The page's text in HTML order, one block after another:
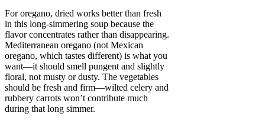
For oregano, dried works better than fresh
in this long-simmering soup because the
flavor concentrates rather than disappearing.
Mediterranean oregano (not Mexican
oregano, which tastes different) is what you
want—it should smell pungent and slightly
floral, not musty or dusty. The vegetables
should be fresh and firm—wilted celery and
rubbery carrots won’t contribute much
during that long simmer.